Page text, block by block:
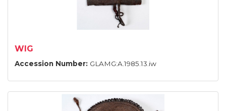
WIG
Accession Number: GLAMG:A.1985.13.iw